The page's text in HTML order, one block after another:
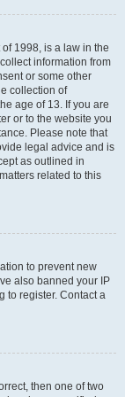
1998, is a law in the
information from
or some other
collection of
age of 13. If you are
or to the website you
Please note that
legal advice and is
as outlined in
related to this
to prevent new
also banned your IP
to register. Contact a
then one of two